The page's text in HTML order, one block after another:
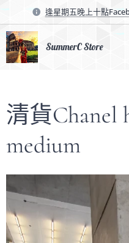
逢星期五晚上十點
SummerC Store
清貨Chanel
medium